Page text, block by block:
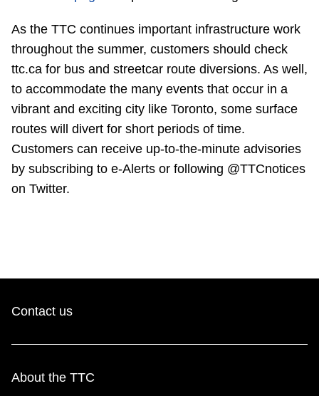
As the TTC continues important infrastructure work
throughout the summer, customers should check
ttc.ca for bus and streetcar route diversions. As well,
to accommodate the many events that occur in a
vibrant and exciting city like Toronto, some surface
routes will divert for short periods of time.
Customers can receive up-to-the-minute advisories
by subscribing to e-Alerts or following @TTCnotices
on Twitter.
Contact us
About the TTC